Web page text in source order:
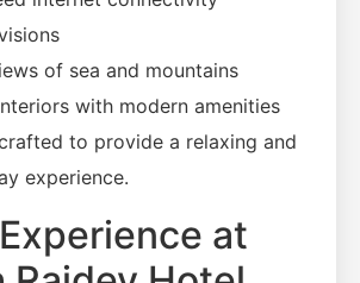
of sea and mountains
with modern amenities
to provide a relaxing and
experience.
at